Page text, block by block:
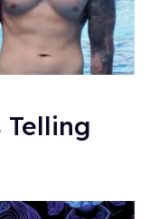
Telling